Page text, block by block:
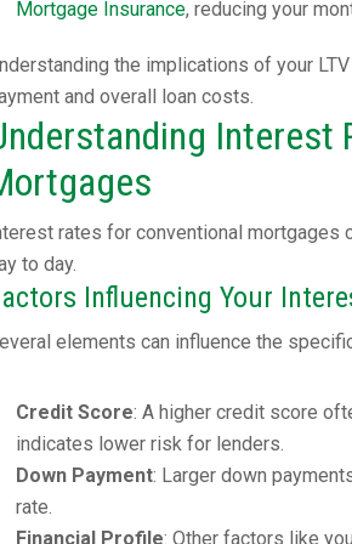
Mortgage Insurance, reducing your
the implications of your
and overall loan costs.
Interest
rates for conventional mortgages
to day.
Influencing Your
elements can influence the
Credit Score: A higher credit score
indicates lower risk for lenders.
Down Payment: Larger down
rate.
Financial Profile: Other factors like